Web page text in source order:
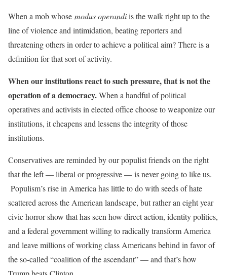
When a mob whose modus operandiis the walk right up to the
line of violence and intimidation, beating reporters and
threatening others in order to achieve a political aim? There is a
definition for that sort of activity.
When our institutions react to such pressure, that is not the
operation of a democracy.When a handful of political
operatives and activists in elected office choose to weaponize our
institutions, it cheapens and lessens the integrity of those
institutions.
Conservatives are reminded by our populist friends on the right
that the left — liberal or progressive — is never going to like us.
Populism’s rise in America has little to do with seeds of hate
scattered across the American landscape, but rather an eight year
civic horror show that has seen how direct action, identity politics,
and a federal government willing to radically transform America
and leave millions of working class Americans behind in favor of
the so-called “coalition of the ascendant” — and that’s how